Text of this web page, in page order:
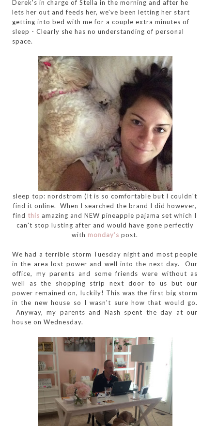
Derek's in charge of Stella in the morning and after he
lets her out and feeds her, we've been letting her start
getting into bed with me for a couple extra minutes of
sleep - Clearly she has no understanding of personal
space.
sleep top: nordstrom (It is so comfortable but I couldn't
find it online. When I searched the brand I did however,
find this amazing and NEW pineapple pajama set which I
can't stop lusting after and would have gone perfectly
with monday's post.
We had a terrible storm Tuesday night and most people
in the area lost power and well into the next day. Our
office, my parents and some friends were without as
well as the shopping strip next door to us but our
power remained on, luckily! This was the first big storm
in the new house so I wasn't sure how that would go.
Anyway, my parents and Nash spent the day at our
house on Wednesday.